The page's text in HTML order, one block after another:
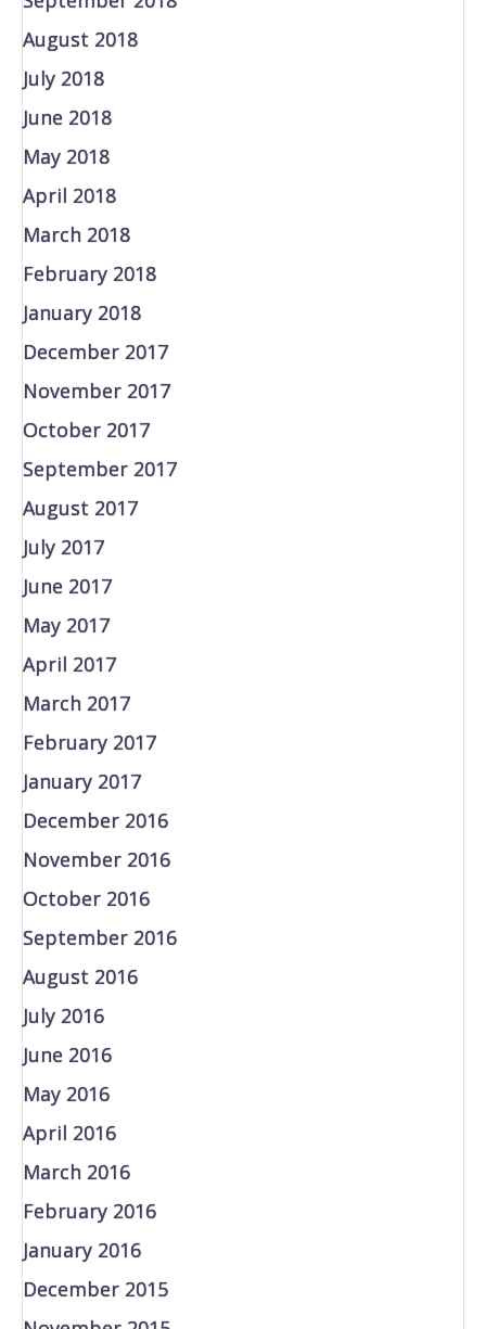
August 2018
July 2018
June 2018
May 2018
April 2018
March 2018
February 2018
January 2018
December 2017
November 2017
October 2017
September 2017
August 2017
July 2017
June 2017
May 2017
April 2017
March 2017
February 2017
January 2017
December 2016
November 2016
October 2016
September 2016
August 2016
July 2016
June 2016
May 2016
April 2016
March 2016
February 2016
January 2016
December 2015